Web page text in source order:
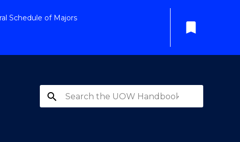
Schedule of Majors
bookmark
search